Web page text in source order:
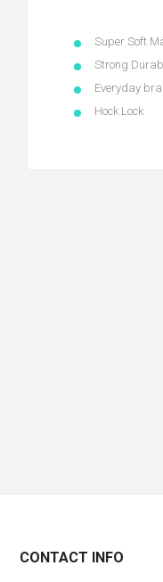
Super Soft
Strong
Everyday bra
Hock Lock
CONTACT INFO